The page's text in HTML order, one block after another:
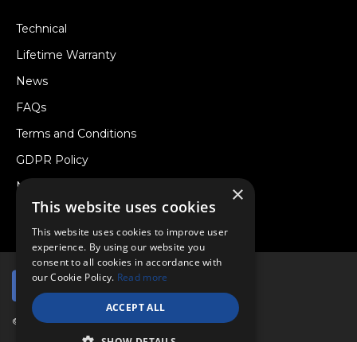
Technical
Lifetime Warranty
News
FAQs
Terms and Conditions
GDPR Policy
Newsletter
Withdraw from a Contract
© Copyright 2026 Viper Performance Ltd.
×
This website uses cookies
This website uses cookies to improve user
experience. By using our website you
consent to all cookies in accordance with
our Cookie Policy. Read more
ACCEPT ALL